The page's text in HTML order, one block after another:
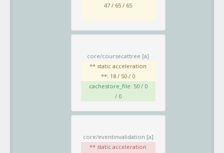
47 / 65 / 65
core/coursecattree [a]
** static acceleration
**: 18 / 50 / 0
cachestore_file: 50 / 0
/ 0
core/eventinvalidation [a]
** static acceleration